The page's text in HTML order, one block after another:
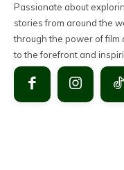
Passionate about
stories from around the
through the power of
to the forefront and